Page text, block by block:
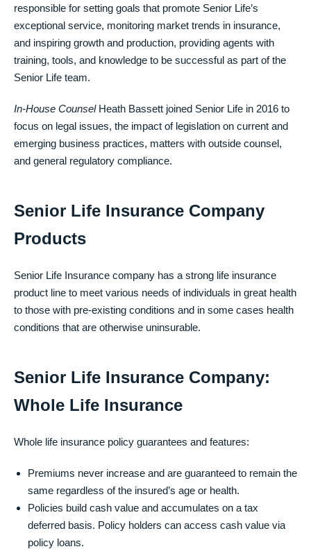
responsible for setting goals that promote Senior Life’s
exceptional service, monitoring market trends in insurance,
and inspiring growth and production, providing agents with
training, tools, and knowledge to be successful as part of the
Senior Life team.
In-House CounselHeath Bassett joined Senior Life in 2016 to
focus on legal issues, the impact of legislation on current and
emerging business practices, matters with outside counsel,
and general regulatory compliance.
Senior Life Insurance Company
Products
Senior Life Insurance company has a strong life insurance
product line to meet various needs of individuals in great health
to those with pre-existing conditions and in some cases health
conditions that are otherwise uninsurable.
Senior Life Insurance Company:
Whole Life Insurance
Whole life insurance policy guarantees and features:
Premiums never increase and are guaranteed to remain the
same regardless of the insured’s age or health.
Policies build cash value and accumulates on a tax
deferred basis. Policy holders can access cash value via
policy loans.